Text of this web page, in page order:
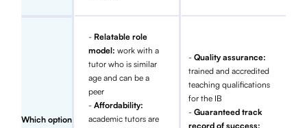
Which option
- Relatable role
model:work with a
tutor who is similar
age and can be a
peer
-Affordability:
academic tutors are
- Quality assurance:
trained and accredited
teaching qualifications
for the IB
- Guaranteed track
record of success: